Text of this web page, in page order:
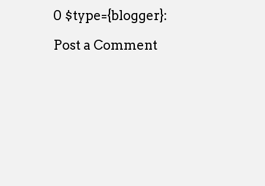
0 $type={blogger}:
Post a Comment